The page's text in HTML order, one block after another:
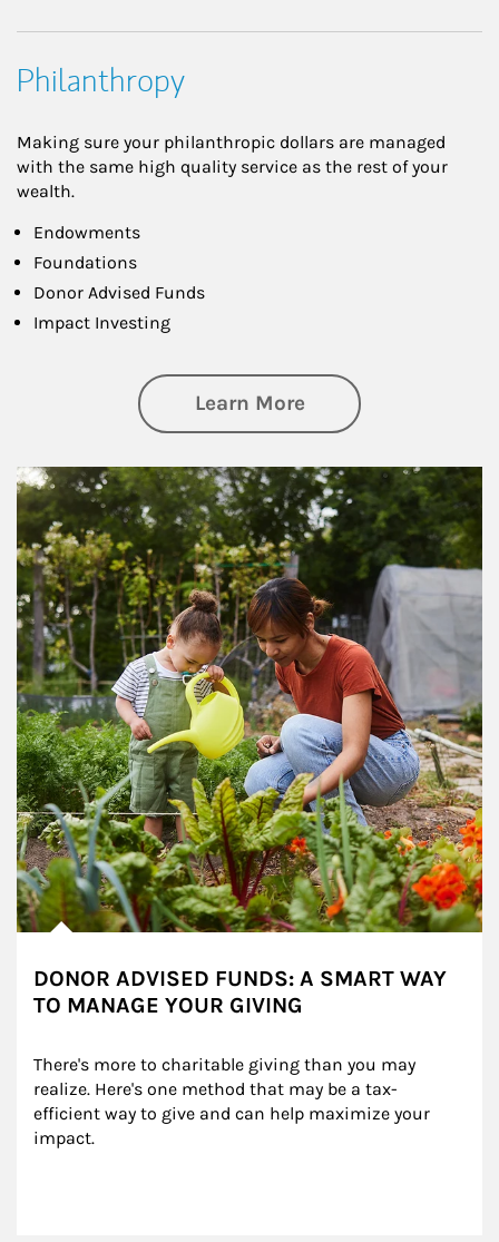
Philanthropy
Making sure your philanthropic dollars are managed
with the same high quality service as the rest of your
wealth.
Endowments
Foundations
Donor Advised Funds
Impact Investing
Learn Moreabout
Article Image
DONOR ADVISED FUNDS: A SMART WAY
TO MANAGE YOUR GIVING
There's more to charitable giving than you may
realize. Here's one method that may be a tax-
efficient way to give and can help maximize your
impact.